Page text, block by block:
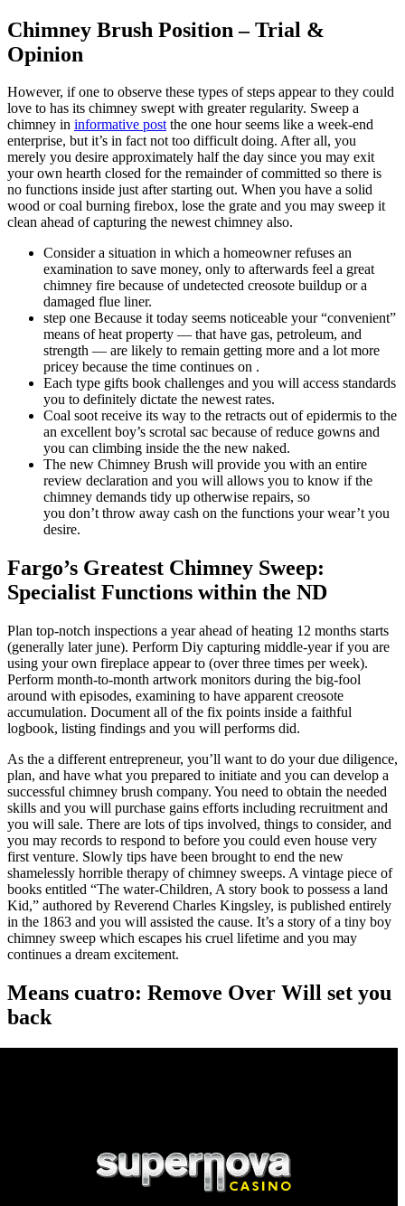
Chimney Brush Position – Trial &
Opinion
However, if one to observe these types of steps appear to they could
love to has its chimney swept with greater regularity. Sweep a
chimney in informative postthe one hour seems like a week-end
enterprise, but it’s in fact not too difficult doing. After all, you
merely you desire approximately half the day since you may exit
your own hearth closed for the remainder of committed so there is
no functions inside just after starting out. When you have a solid
wood or coal burning firebox, lose the grate and you may sweep it
clean ahead of capturing the newest chimney also.
Consider a situation in which a homeowner refuses an
examination to save money, only to afterwards feel a great
chimney fire because of undetected creosote buildup or a
damaged flue liner.
step one Because it today seems noticeable your “convenient”
means of heat property — that have gas, petroleum, and
strength — are likely to remain getting more and a lot more
pricey because the time continues on .
Each type gifts book challenges and you will access standards
you to definitely dictate the newest rates.
Coal soot receive its way to the retracts out of epidermis to the
an excellent boy’s scrotal sac because of reduce gowns and
you can climbing inside the the new naked.
The new Chimney Brush will provide you with an entire
review declaration and you will allows you to know if the
chimney demands tidy up otherwise repairs, so
you don’t throw away cash on the functions your wear’t you
desire.
Fargo’s Greatest Chimney Sweep:
Specialist Functions within the ND
Plan top-notch inspections a year ahead of heating 12 months starts
(generally later june). Perform Diy capturing middle-year if you are
using your own fireplace appear to (over three times per week).
Perform month-to-month artwork monitors during the big-fool
around with episodes, examining to have apparent creosote
accumulation. Document all of the fix points inside a faithful
logbook, listing findings and you will performs did.
As the a different entrepreneur, you’ll want to do your due diligence,
plan, and have what you prepared to initiate and you can develop a
successful chimney brush company. You need to obtain the needed
skills and you will purchase gains efforts including recruitment and
you will sale. There are lots of tips involved, things to consider, and
you may records to respond to before you could even house very
first venture. Slowly tips have been brought to end the new
shamelessly horrible therapy of chimney sweeps. A vintage piece of
books entitled “The water-Children, A story book to possess a land
Kid,” authored by Reverend Charles Kingsley, is published entirely
in the 1863 and you will assisted the cause. It’s a story of a tiny boy
chimney sweep which escapes his cruel lifetime and you may
continues a dream excitement.
Means cuatro: Remove Over Will set you
back